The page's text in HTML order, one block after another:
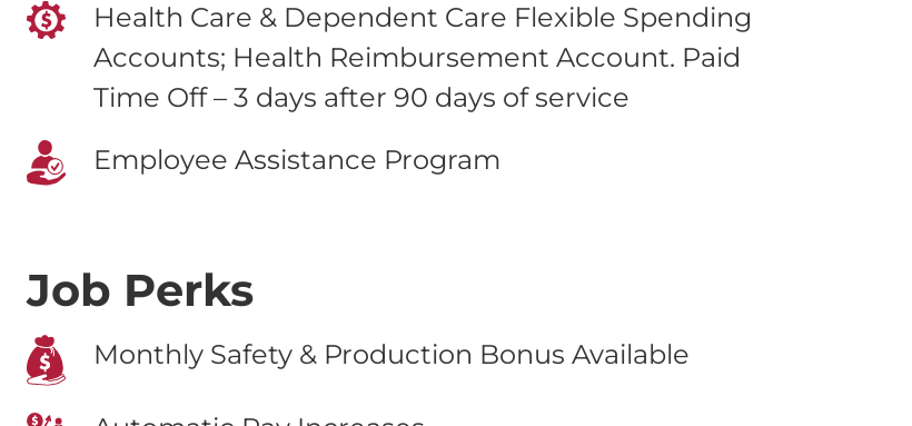
Health Care & Dependent Care Flexible Spending
Accounts; Health Reimbursement Account. Paid
Time Off – 3 days after 90 days of service
Employee Assistance Program
Job Perks
Monthly Safety & Production Bonus Available